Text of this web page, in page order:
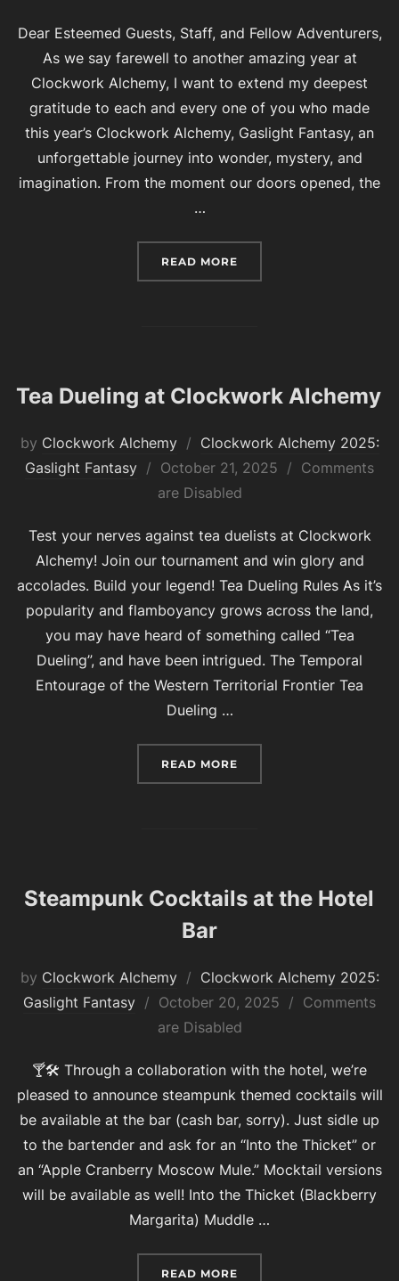
Dear Esteemed Guests, Staff, and Fellow Adventurers,
As we say farewell to another amazing year at
Clockwork Alchemy, I want to extend my deepest
gratitude to each and every one of you who made
this year’s Clockwork Alchemy, Gaslight Fantasy, an
unforgettable journey into wonder, mystery, and
imagination. From the moment our doors opened, the
…
READ MORE
Tea Dueling at Clockwork Alchemy
by Clockwork Alchemy
Clockwork Alchemy 2025:
Gaslight Fantasy
Posted
on
October 21, 2025
Comments
are Disabled
Test your nerves against tea duelists at Clockwork
Alchemy! Join our tournament and win glory and
accolades. Build your legend! Tea Dueling Rules As it’s
popularity and flamboyancy grows across the land,
you may have heard of something called “Tea
Dueling”, and have been intrigued. The Temporal
Entourage of the Western Territorial Frontier Tea
Dueling …
READ MORE
Steampunk Cocktails at the Hotel
Bar
by Clockwork Alchemy
Clockwork Alchemy 2025:
Gaslight Fantasy
Posted
on
October 20, 2025
Comments
are Disabled
🍸🛠 Through a collaboration with the hotel, we’re
pleased to announce steampunk themed cocktails will
be available at the bar (cash bar, sorry). Just sidle up
to the bartender and ask for an “Into the Thicket” or
an “Apple Cranberry Moscow Mule.” Mocktail versions
will be available as well! Into the Thicket (Blackberry
Margarita) Muddle …
READ MORE